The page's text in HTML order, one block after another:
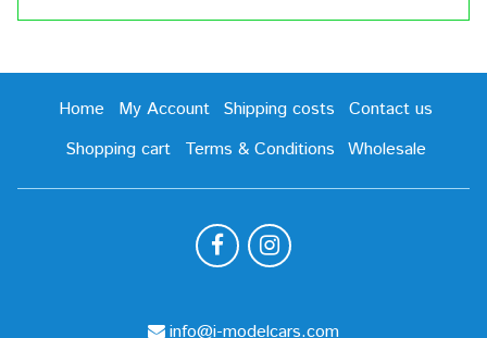
Home My Account Shipping costs
Contact us
Shopping cart
Terms & Conditions Wholesale
info@i-modelcars.com